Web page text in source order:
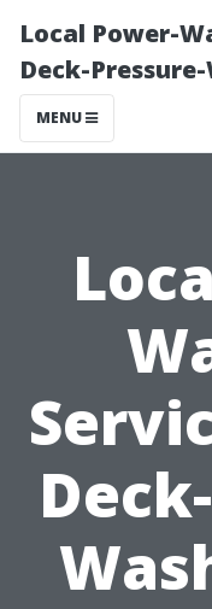
Local Power-
Deck-
MENU